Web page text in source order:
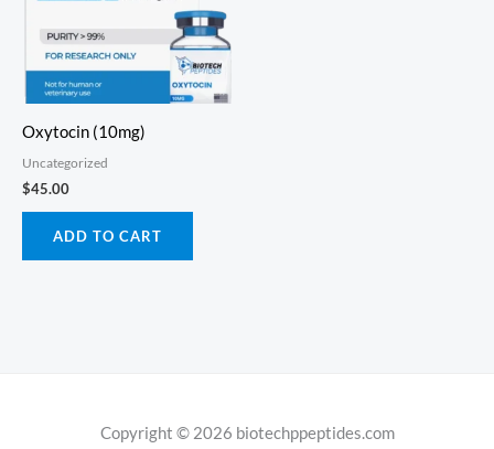
Oxytocin (10mg)
Uncategorized
$45.00
ADD TO CART
Copyright © 2026 biotechppeptides.com